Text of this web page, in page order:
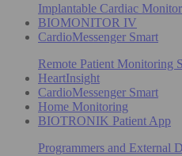
Implantable Cardiac
BIOMONITOR IV
CardioMessenger Smart
Remote Patient Monitoring
HeartInsight
CardioMessenger Smart
Home Monitoring
BIOTRONIK Patient App
Programmers and External